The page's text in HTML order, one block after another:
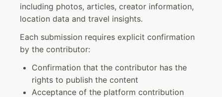
including photos, articles, creator information,
location data and travel insights.
Each submission requires explicit confirmation
by the contributor:
Confirmation that the contributor has the
rights to publish the content
Acceptance of the platform contribution